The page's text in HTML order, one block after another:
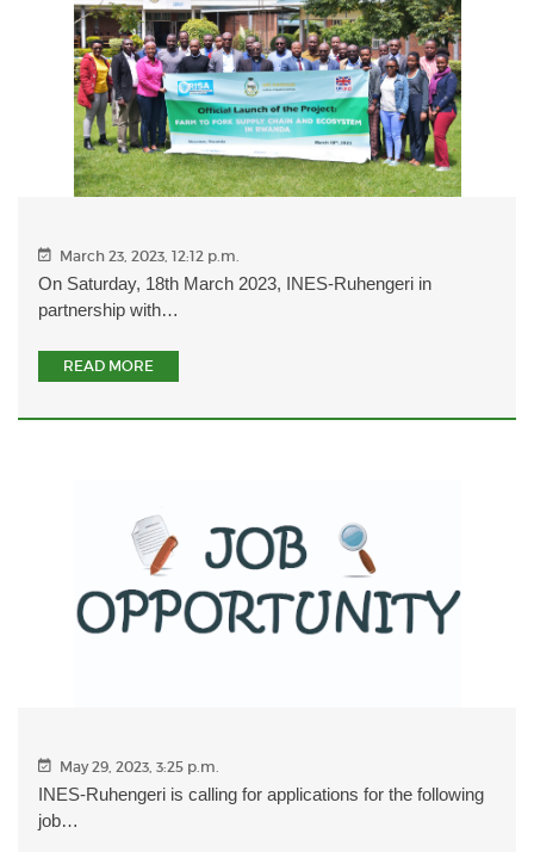
March 23, 2023, 12:12 p.m.
On Saturday, 18th March 2023, INES-Ruhengeri in
partnership with…
READ MORE
May 29, 2023, 3:25 p.m.
INES-Ruhengeri is calling for applications for the following
job…